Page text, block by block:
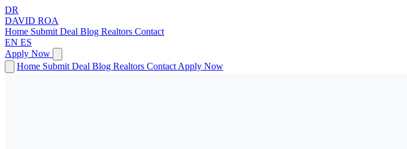
DR
DAVID ROA
Home Submit Deal Blog Realtors Contact
EN ES
Apply Now
Home Submit Deal Blog Realtors Contact Apply Now